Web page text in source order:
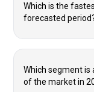
Which is the
forecasted
Which segment is
of the market in